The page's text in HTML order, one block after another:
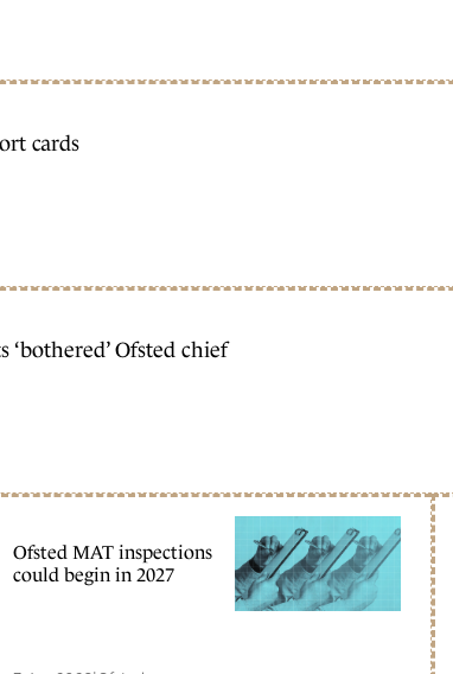
cards
Ofsted chief
Ofsted MAT inspections
could begin in 2027